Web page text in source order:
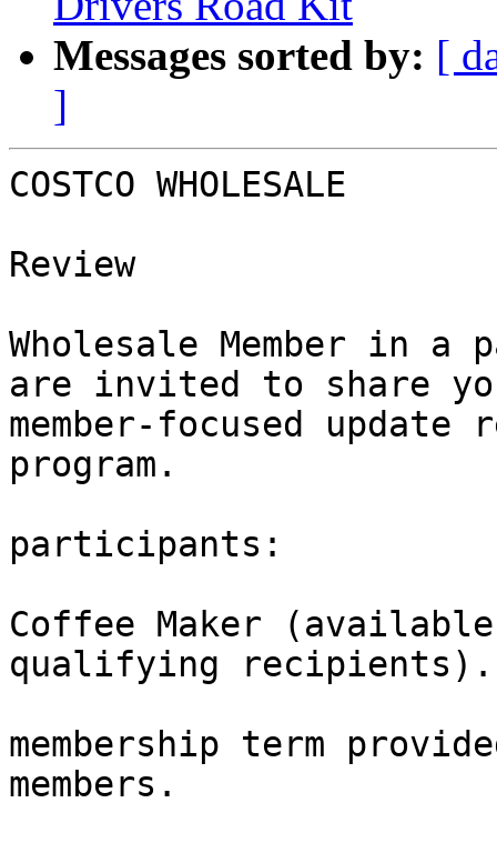
Messages sorted by: [
]
COSTCO WHOLESALE
Review
Wholesale Member in
are invited to share
member-focused
program.
participants:
Coffee Maker
qualifying recipients).
membership term
members.